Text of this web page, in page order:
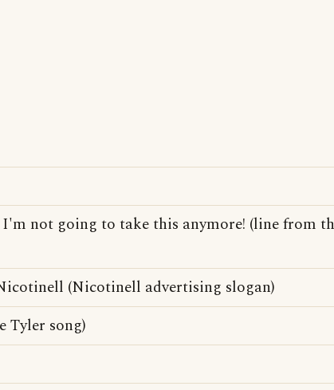
not going to take this anymore! (line from
(Nicotinell advertising slogan)
Tyler song)